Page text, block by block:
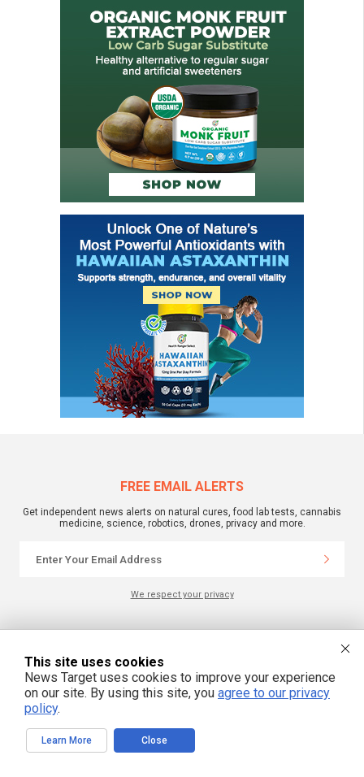
FREE EMAIL ALERTS
Get independent news alerts on natural cures, food lab tests, cannabis
medicine, science, robotics, drones, privacy and more.
We respect your privacy
NewsTarget.com © 2022 All Rights Reserved. All content posted on this site is
commentary or opinion and is protected under Free Speech.
NewsTarget.com is not responsible for content written by contributing authors.
The information on this site is provided for educational and entertainment
purposes only. It is not intended as a substitute for professional advice of any
kind. NewsTarget.com assumes no responsibility for the use or misuse of this
material. Your use of this website indicates your agreement to these terms
servicemarks mentioned on this site are the property of their respective
owners.
This site uses cookies
News Target uses cookies to improve your experience
on our site. By using this site, you agree to our privacy
policy.
Learn More Close